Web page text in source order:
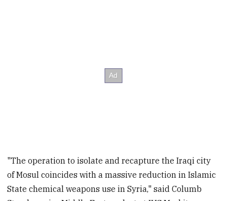
"The operation to isolate and recapture the Iraqi city
of Mosul coincides with a massive reduction in Islamic
State chemical weapons use in Syria," said Columb